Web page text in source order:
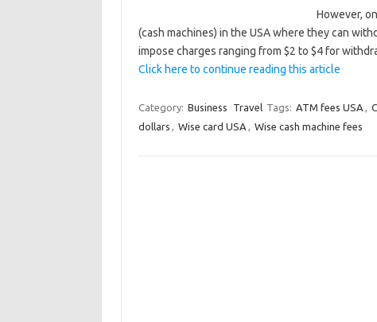
However,
(cash machines) in the USA where they can
impose charges ranging from $2 to $4 for
Click here to continue reading this article
Category: Business Travel Tags: ATM fees USA ,
dollars , Wise card USA , Wise cash machine fees